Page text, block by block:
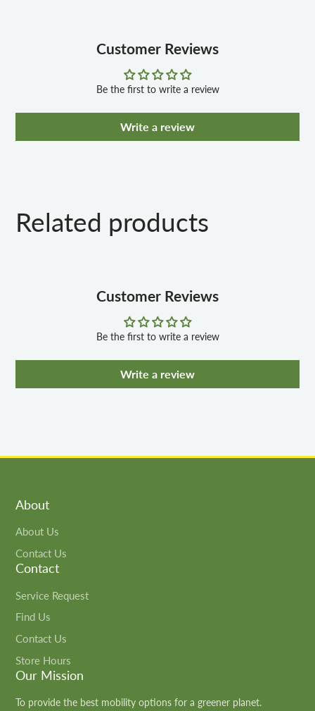
Customer Reviews
Be the first to write a review
Write a review
Related products
Customer Reviews
Be the first to write a review
Write a review
About
About Us
Contact Us
Contact
Service Request
Find Us
Contact Us
Store Hours
Our Mission
To provide the best mobility options for a greener planet.